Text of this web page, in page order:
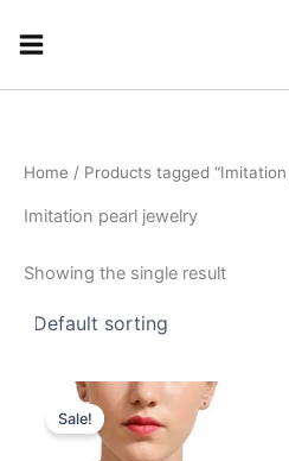
Home / Products tagged
Imitation pearl jewelry
Showing the single result
Sale!
Original
price
was:
$16.99.
Current
price
is:
$14.99.